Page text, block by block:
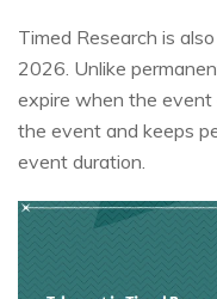
Timed Research is
2026. Unlike
expire when the event
the event and keeps
event duration.